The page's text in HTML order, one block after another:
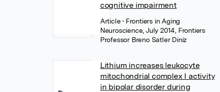
cognitive impairment
Article• Frontiers in Aging
Neuroscience, July 2014, Frontiers
Professor Breno Satler Diniz
Lithium increases leukocyte
mitochondrial complex I activity
in bipolar disorder during